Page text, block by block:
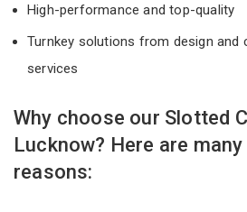
High-performance and top-quality
Turnkey solutions from design
services
Why choose our Slotted
Lucknow? Here are
reasons: